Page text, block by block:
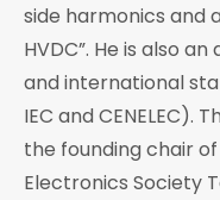
side harmonics and
HVDC”. He is also
and international
IEC and CENELEC).
the founding chair
Electronics Society